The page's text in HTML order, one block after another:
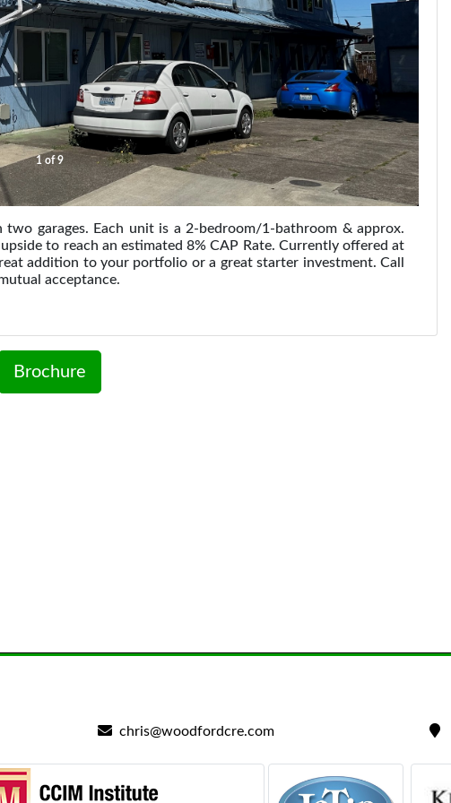
1 of 9
garages. Each unit is a 2-bedroom/1-bathroom & approx.
to reach an estimated 8% CAP Rate. Currently offered at
addition to your portfolio or a great starter investment. Call
acceptance.
Brochure
chris@woodfordcre.com